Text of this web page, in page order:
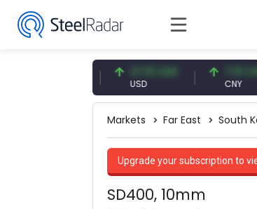
47.61 USD
USD
7.10 CNY
CNY
Markets Far East South
Upgrade your subscription to
SD400, 10mm